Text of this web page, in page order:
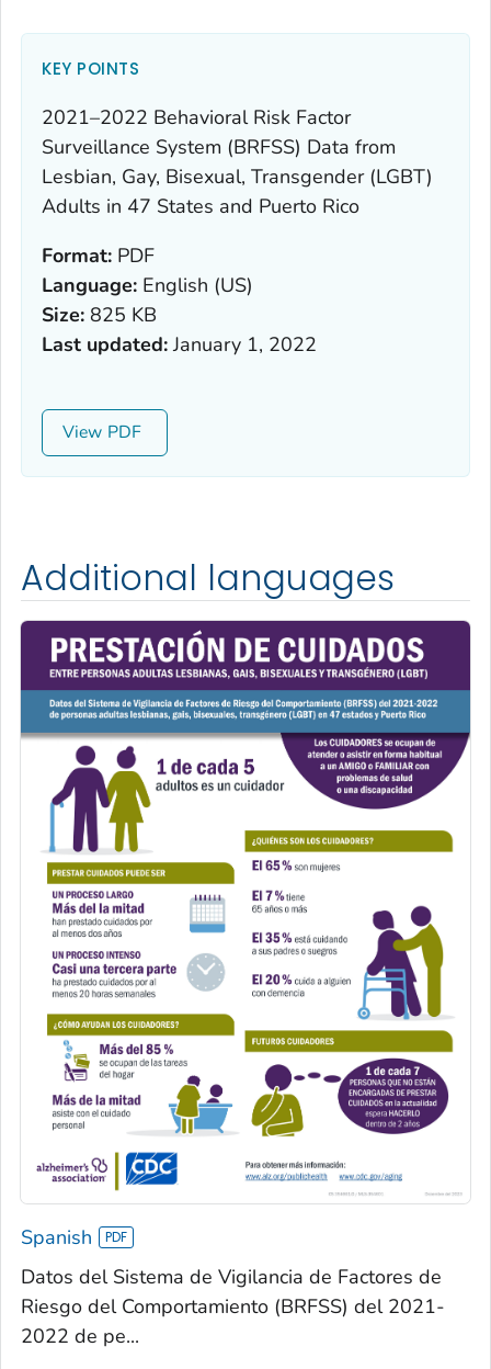
KEY POINTS
2021–2022 Behavioral Risk Factor
Surveillance System (BRFSS) Data from
Lesbian, Gay, Bisexual, Transgender (LGBT)
Adults in 47 States and Puerto Rico
Format: PDF
Language: English (US)
Size: 825 KB
Last updated: January 1, 2022
View
Additional languages
Spanish
Datos del Sistema de Vigilancia de Factores de
Riesgo del Comportamiento (BRFSS) del 2021-
2022 de pe...